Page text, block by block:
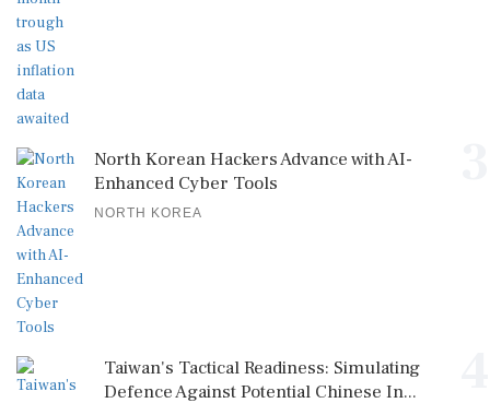
North Korean Hackers Advance with AI-
Enhanced Cyber Tools
NORTH KOREA
Taiwan's Tactical Readiness: Simulating
Defence Against Potential Chinese In...